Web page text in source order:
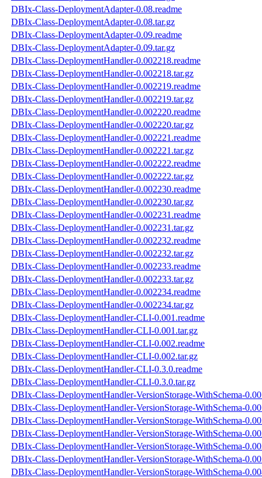
DBIx-Class-DeploymentAdapter-0.08.readme
DBIx-Class-DeploymentAdapter-0.08.tar.gz
DBIx-Class-DeploymentAdapter-0.09.readme
DBIx-Class-DeploymentAdapter-0.09.tar.gz
DBIx-Class-DeploymentHandler-0.002218.readme
DBIx-Class-DeploymentHandler-0.002218.tar.gz
DBIx-Class-DeploymentHandler-0.002219.readme
DBIx-Class-DeploymentHandler-0.002219.tar.gz
DBIx-Class-DeploymentHandler-0.002220.readme
DBIx-Class-DeploymentHandler-0.002220.tar.gz
DBIx-Class-DeploymentHandler-0.002221.readme
DBIx-Class-DeploymentHandler-0.002221.tar.gz
DBIx-Class-DeploymentHandler-0.002222.readme
DBIx-Class-DeploymentHandler-0.002222.tar.gz
DBIx-Class-DeploymentHandler-0.002230.readme
DBIx-Class-DeploymentHandler-0.002230.tar.gz
DBIx-Class-DeploymentHandler-0.002231.readme
DBIx-Class-DeploymentHandler-0.002231.tar.gz
DBIx-Class-DeploymentHandler-0.002232.readme
DBIx-Class-DeploymentHandler-0.002232.tar.gz
DBIx-Class-DeploymentHandler-0.002233.readme
DBIx-Class-DeploymentHandler-0.002233.tar.gz
DBIx-Class-DeploymentHandler-0.002234.readme
DBIx-Class-DeploymentHandler-0.002234.tar.gz
DBIx-Class-DeploymentHandler-CLI-0.001.readme
DBIx-Class-DeploymentHandler-CLI-0.001.tar.gz
DBIx-Class-DeploymentHandler-CLI-0.002.readme
DBIx-Class-DeploymentHandler-CLI-0.002.tar.gz
DBIx-Class-DeploymentHandler-CLI-0.3.0.readme
DBIx-Class-DeploymentHandler-CLI-0.3.0.tar.gz
DBIx-Class-DeploymentHandler-VersionStorage-WithSchema-
DBIx-Class-DeploymentHandler-VersionStorage-WithSchema-
DBIx-Class-DeploymentHandler-VersionStorage-WithSchema-
DBIx-Class-DeploymentHandler-VersionStorage-WithSchema-
DBIx-Class-DeploymentHandler-VersionStorage-WithSchema-
DBIx-Class-DeploymentHandler-VersionStorage-WithSchema-
DBIx-Class-DeploymentHandler-VersionStorage-WithSchema-